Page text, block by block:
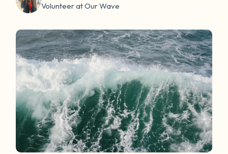
Volunteer at Our Wave